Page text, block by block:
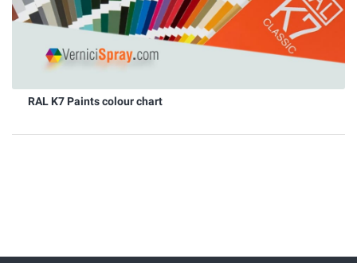
RAL K7 Paints colour chart